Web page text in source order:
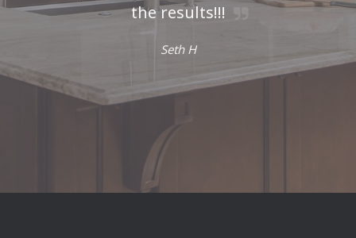
the results!!!
Seth H